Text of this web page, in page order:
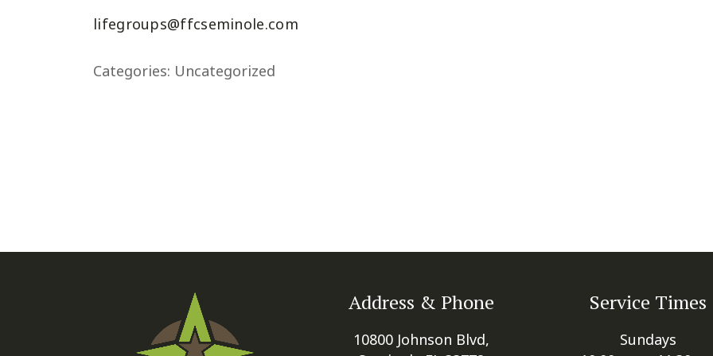
lifegroups@ffcseminole.com
Categories: Uncategorized
Address & Phone
10800 Johnson Blvd,
Service Times
Sundays